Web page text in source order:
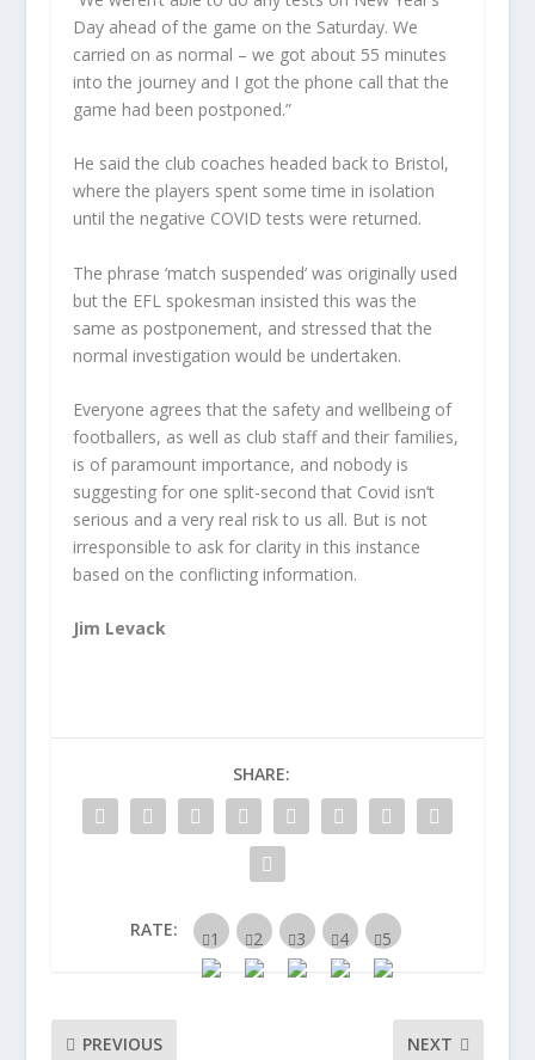
Day ahead of the game on the Saturday. We
carried on as normal – we got about 55 minutes
into the journey and I got the phone call that the
game had been postponed.”
He said the club coaches headed back to Bristol,
where the players spent some time in isolation
until the negative COVID tests were returned.
The phrase ‘match suspended’ was originally used
but the EFL spokesman insisted this was the
same as postponement, and stressed that the
normal investigation would be undertaken.
Everyone agrees that the safety and wellbeing of
footballers, as well as club staff and their families,
is of paramount importance, and nobody is
suggesting for one split-second that Covid isn’t
serious and a very real risk to us all. But is not
irresponsible to ask for clarity in this instance
based on the conflicting information.
Jim Levack
SHARE:
RATE:
PREVIOUS NEXT